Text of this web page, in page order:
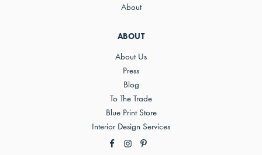
ABOUT
About Us
Press
Blog
To The Trade
Blue Print Store
Interior Design Services
About